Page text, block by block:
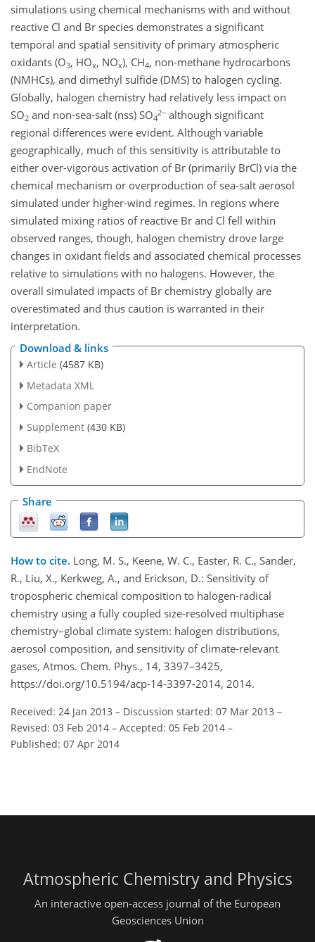
simulations using chemical mechanisms with and without
reactive Cl and Br species demonstrates a significant
temporal and spatial sensitivity of primary atmospheric
oxidants (O3, HOx, NOx), CH4, non-methane hydrocarbons
(NMHCs), and dimethyl sulfide (DMS) to halogen cycling.
Globally, halogen chemistry had relatively less impact on
SO2 and non-sea-salt (nss) SO4
2− although significant
regional differences were evident. Although variable
geographically, much of this sensitivity is attributable to
either over-vigorous activation of Br (primarily BrCl) via the
chemical mechanism or overproduction of sea-salt aerosol
simulated under higher-wind regimes. In regions where
simulated mixing ratios of reactive Br and Cl fell within
observed ranges, though, halogen chemistry drove large
changes in oxidant fields and associated chemical processes
relative to simulations with no halogens. However, the
overall simulated impacts of Br chemistry globally are
overestimated and thus caution is warranted in their
interpretation.
Download & links
Article (4587 KB)
Metadata XML
Companion paper
Supplement (430 KB)
BibTeX
EndNote
Share
How to cite. Long, M. S., Keene, W. C., Easter, R. C., Sander,
R., Liu, X., Kerkweg, A., and Erickson, D.: Sensitivity of
tropospheric chemical composition to halogen-radical
chemistry using a fully coupled size-resolved multiphase
chemistry–global climate system: halogen distributions,
aerosol composition, and sensitivity of climate-relevant
gases, Atmos. Chem. Phys., 14, 3397–3425,
https://doi.org/10.5194/acp-14-3397-2014, 2014.
Received: 24 Jan 2013 – Discussion started: 07 Mar 2013 –
Revised: 03 Feb 2014 – Accepted: 05 Feb 2014 –
Published: 07 Apr 2014
Atmospheric Chemistry and Physics
An interactive open-access journal of the European
Geosciences Union